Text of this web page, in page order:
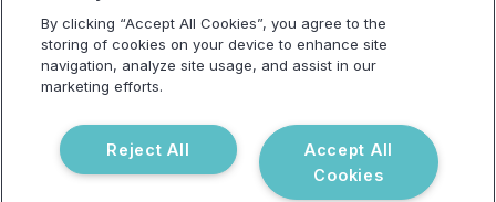
Terms of use
Privacy Policy
Billing Information
Disclaimer
© 2026 Vibrant Labs. All rights
reserved.
By clicking “Accept All Cookies”, you agree to the
storing of cookies on your device to enhance site
navigation, analyze site usage, and assist in our
marketing efforts.
Accept All
Cookies
Reject All